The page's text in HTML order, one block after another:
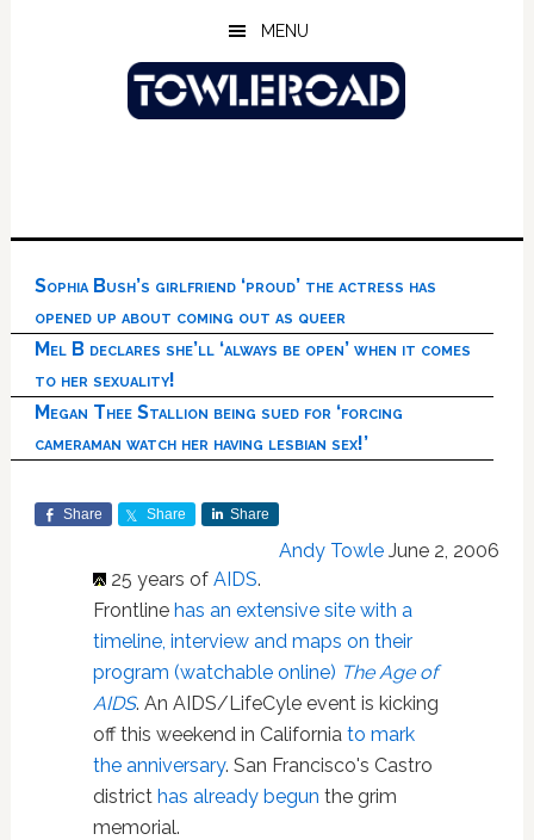
MENU
Sophia Bush’s girlfriend ‘proud’ the actress has
opened up about coming out as queer
Mel B declares she’ll ‘always be open’ when it comes
to her sexuality!
Megan Thee Stallion being sued for ‘forcing
cameraman watch her having lesbian sex!’
Share Share Share
Andy Towle June 2, 2006
25 years of AIDS.
Frontline has an extensive site with a
timeline, interview and maps on their
program (watchable online) The Age of
AIDS. An AIDS/LifeCyle event is kicking
off this weekend in California to mark
the anniversary. San Francisco's Castro
district has already begun the grim
memorial.